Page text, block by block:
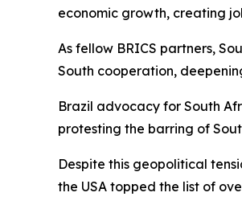
economic growth, creating
As fellow BRICS partners,
South cooperation,
Brazil advocacy for South
protesting the barring of
Despite this geopolitical
the USA topped the list of